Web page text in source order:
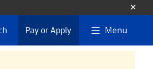
Pay or Apply Menu